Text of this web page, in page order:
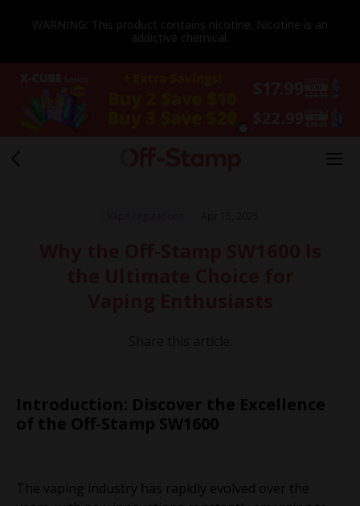
WARNING: This product contains nicotine. Nicotine is an
addictive chemical.
Introduction: Discover the Excellence
of the Off-Stamp SW1600
The vaping industry has rapidly evolved over the